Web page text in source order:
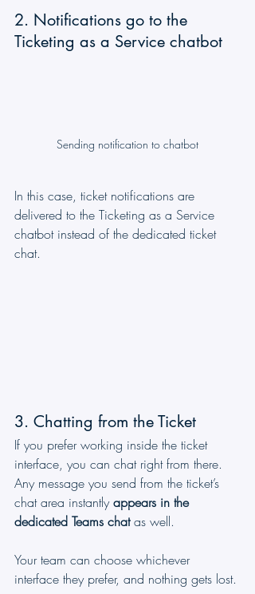
2. Notifications go to the
Ticketing as a Service chatbot
Sending notification to chatbot
In this case, ticket notifications are
delivered to the Ticketing as a Service
chatbot instead of the dedicated ticket
chat.
3. Chatting from the Ticket
If you prefer working inside the ticket
interface, you can chat right from there.
Any message you send from the ticket’s
chat area instantly appears in the
dedicated Teams chat as well.
Your team can choose whichever
interface they prefer, and nothing gets lost.